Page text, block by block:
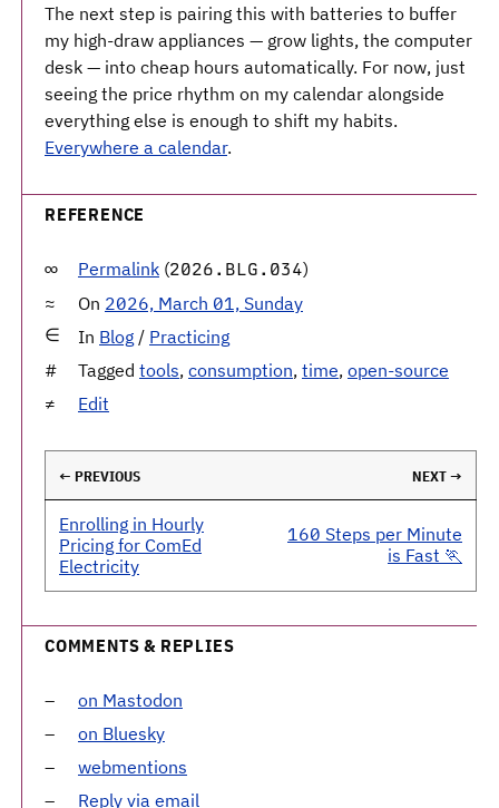
The next step is pairing this with batteries to buffer
my high-draw appliances — grow lights, the computer
desk — into cheap hours automatically. For now, just
seeing the price rhythm on my calendar alongside
everything else is enough to shift my habits.
Everywhere a calendar.
REFERENCE
Permalink (2026.BLG.034)
On 2026, March 01, Sunday
In Blog / Practicing
Tagged tools, consumption, time, open-source
Edit
← PREVIOUS NEXT →
Enrolling in Hourly
Pricing for ComEd
Electricity
160 Steps per Minute
is Fast 🏃
COMMENTS & REPLIES
on Mastodon
on Bluesky
webmentions
Reply via email